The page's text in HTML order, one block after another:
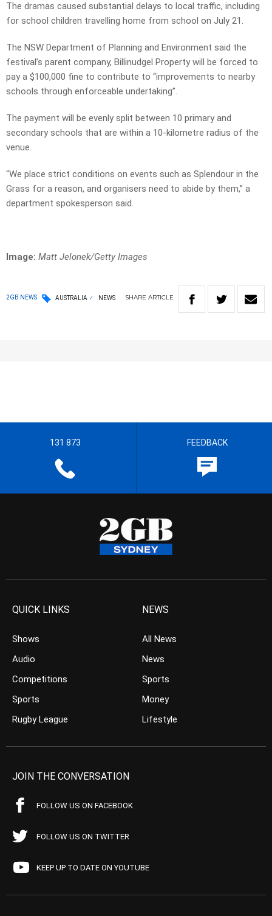
The dramas caused substantial delays to local traffic, including
for school children travelling home from school on July 21.
The NSW Department of Planning and Environment said the
festival’s parent company, Billinudgel Property will be forced to
pay a $100,000 fine to contribute to “improvements to nearby
schools through enforceable undertaking”.
The payment will be evenly split between 10 primary and
secondary schools that are within a 10-kilometre radius of the
venue.
“We place strict conditions on events such as Splendour in the
Grass for a reason, and organisers need to abide by them,” a
department spokesperson said.
Image: Matt Jelonek/Getty Images
2GB NEWS AUSTRALIA NEWS SHARE ARTICLE
131 873 FEEDBACK
QUICK LINKS
Shows
Audio
Competitions
Sports
Rugby League
NEWS
All News
News
Sports
Money
Lifestyle
JOIN THE CONVERSATION
FOLLOW US ON FACEBOOK
FOLLOW US ON TWITTER
KEEP UP TO DATE ON YOUTUBE